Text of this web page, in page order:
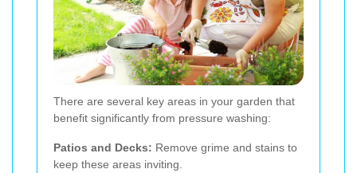
There are several key areas in your garden that
benefit significantly from pressure washing:
Patios and Decks: Remove grime and stains to
keep these areas inviting.